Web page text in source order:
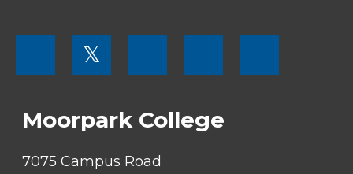
SOCIAL
𝕏
Moorpark College
7075 Campus Road